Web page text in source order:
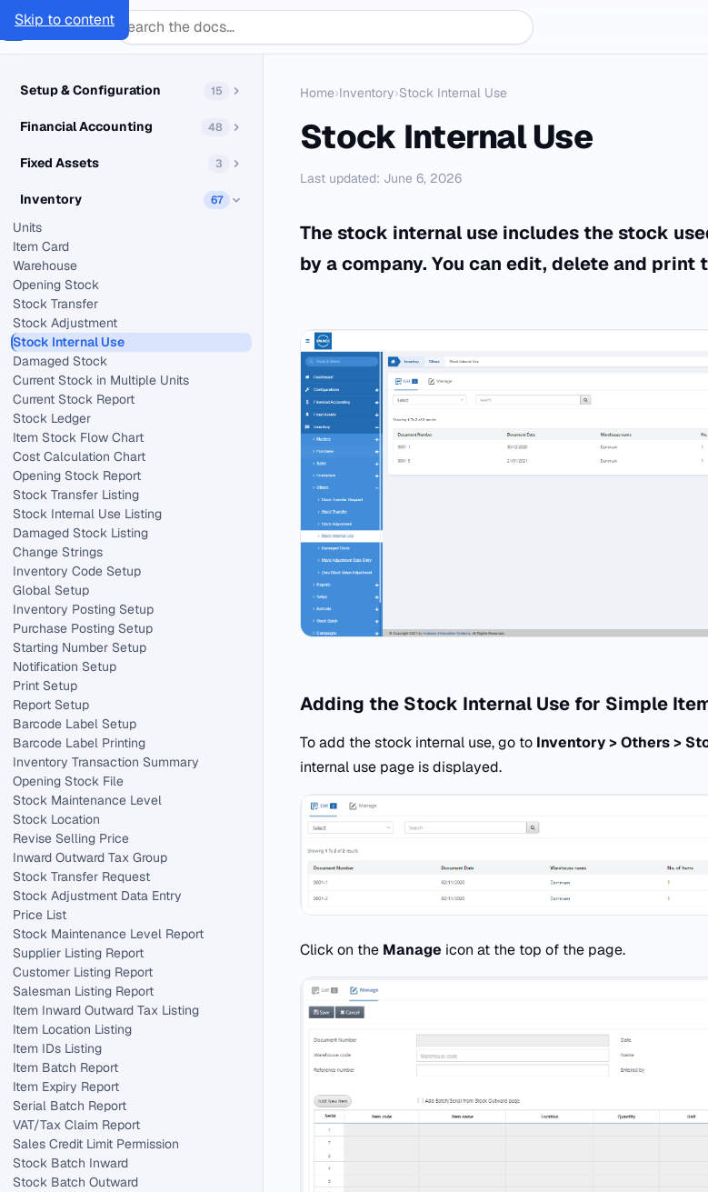
Skip to content
SMACCDocs
Setup & Configuration 15
Financial Accounting 48
Fixed Assets 3
Inventory 67
Units
Item Card
Warehouse
Opening Stock
Stock Transfer
Stock Adjustment
Stock Internal Use
Damaged Stock
Current Stock in Multiple Units
Current Stock Report
Stock Ledger
Item Stock Flow Chart
Cost Calculation Chart
Opening Stock Report
Stock Transfer Listing
Stock Internal Use Listing
Damaged Stock Listing
Change Strings
Inventory Code Setup
Global Setup
Inventory Posting Setup
Purchase Posting Setup
Starting Number Setup
Notification Setup
Print Setup
Report Setup
Barcode Label Setup
Barcode Label Printing
Inventory Transaction Summary
Opening Stock File
Stock Maintenance Level
Stock Location
Revise Selling Price
Inward Outward Tax Group
Stock Transfer Request
Stock Adjustment Data Entry
Price List
Stock Maintenance Level Report
Supplier Listing Report
Customer Listing Report
Salesman Listing Report
Item Inward Outward Tax Listing
Item Location Listing
Item IDs Listing
Item Batch Report
Item Expiry Report
Serial Batch Report
VAT/Tax Claim Report
Sales Credit Limit Permission
Stock Batch Inward
Stock Batch Outward
Home›Inventory›Stock Internal Use
Stock Internal Use
Last updated: June 6, 2026
The stock internal use includes the stock
by a company. You can edit, delete and
Adding the Stock Internal Use for Simple
To add the stock internal use, go to Inventory > Others >
internal use page is displayed.
Click on the Manage icon at the top of the page.